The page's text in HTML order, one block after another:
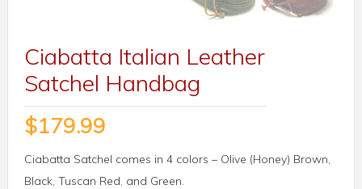
Ciabatta Italian Leather
Satchel Handbag
$179.99
Ciabatta Satchel comes in 4 colors – Olive (Honey) Brown,
Black, Tuscan Red, and Green.